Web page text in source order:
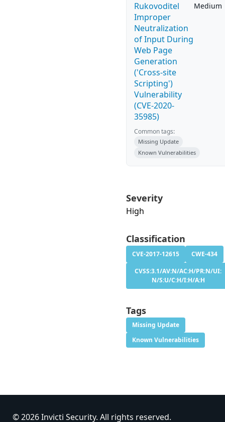
Rukovoditel
Improper
Neutralization
of Input During
Web Page
Generation
('Cross-site
Scripting')
Vulnerability
(CVE-2020-
35985)
Medium
Common tags:
Missing Update
Known Vulnerabilities
Severity
High
Classification
CVE-2017-12615
CWE-434
CVSS:3.1/AV:N/AC:H/PR:N/UI:
N/S:U/C:H/I:H/A:H
Tags
Missing Update
Known Vulnerabilities
© 2026 Invicti Security. All rights reserved.